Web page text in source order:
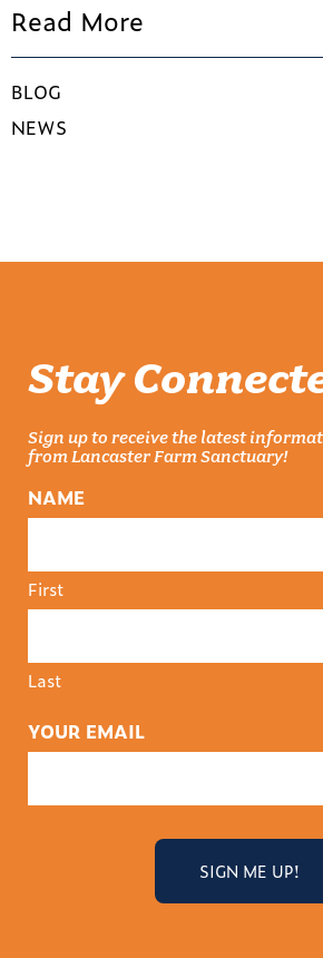
Read More
BLOG
NEWS
Stay
Sign up to receive the latest
from Lancaster Farm Sanctuary!
NAME
First
Last
YOUR EMAIL